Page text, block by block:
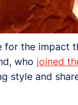
the impact
who joined
style and